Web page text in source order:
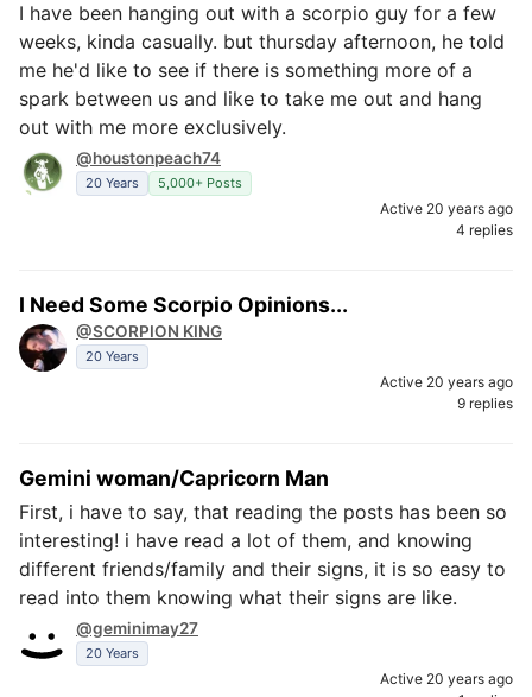
I have been hanging out with a scorpio guy for a few
weeks, kinda casually. but thursday afternoon, he told
me he'd like to see if there is something more of a
spark between us and like to take me out and hang
out with me more exclusively.
@houstonpeach74
20 Years 5,000+ Posts
Active 20 years ago
4 replies
I Need Some Scorpio Opinions...
@SCORPION KING
20 Years
Active 20 years ago
9 replies
Gemini woman/Capricorn Man
First, i have to say, that reading the posts has been so
interesting! i have read a lot of them, and knowing
different friends/family and their signs, it is so easy to
read into them knowing what their signs are like.
@geminimay27
20 Years
Active 20 years ago